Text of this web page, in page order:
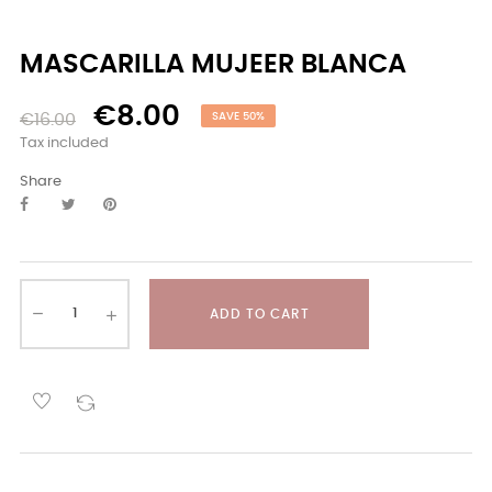
MASCARILLA MUJEER BLANCA
€16.00 €8.00 SAVE 50%
Tax included
Share
ADD TO CART